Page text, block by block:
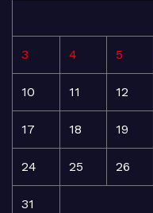
3 4 5
10 11 12
17 18 19
24 25 26
31